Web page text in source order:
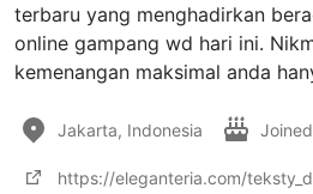
terbaru yang menghadirkan
online gampang wd hari ini.
kemenangan maksimal anda
Jakarta, Indonesia
https://eleganteria.com/